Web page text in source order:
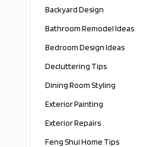
Backyard Design
Bathroom Remodel Ideas
Bedroom Design Ideas
Decluttering Tips
Dining Room Styling
Exterior Painting
Exterior Repairs
Feng Shui Home Tips